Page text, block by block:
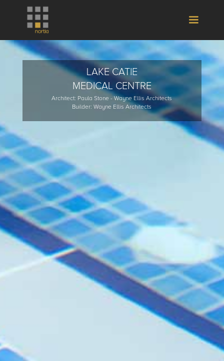
LAKE CATIE
MEDICAL CENTRE
Architect: Paula Stone - Wayne Ellis Architects
Builder: Wayne Ellis Architects